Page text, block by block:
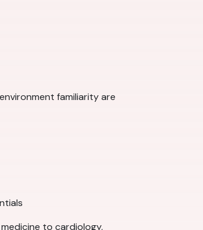
familiarity are
to cardiology,